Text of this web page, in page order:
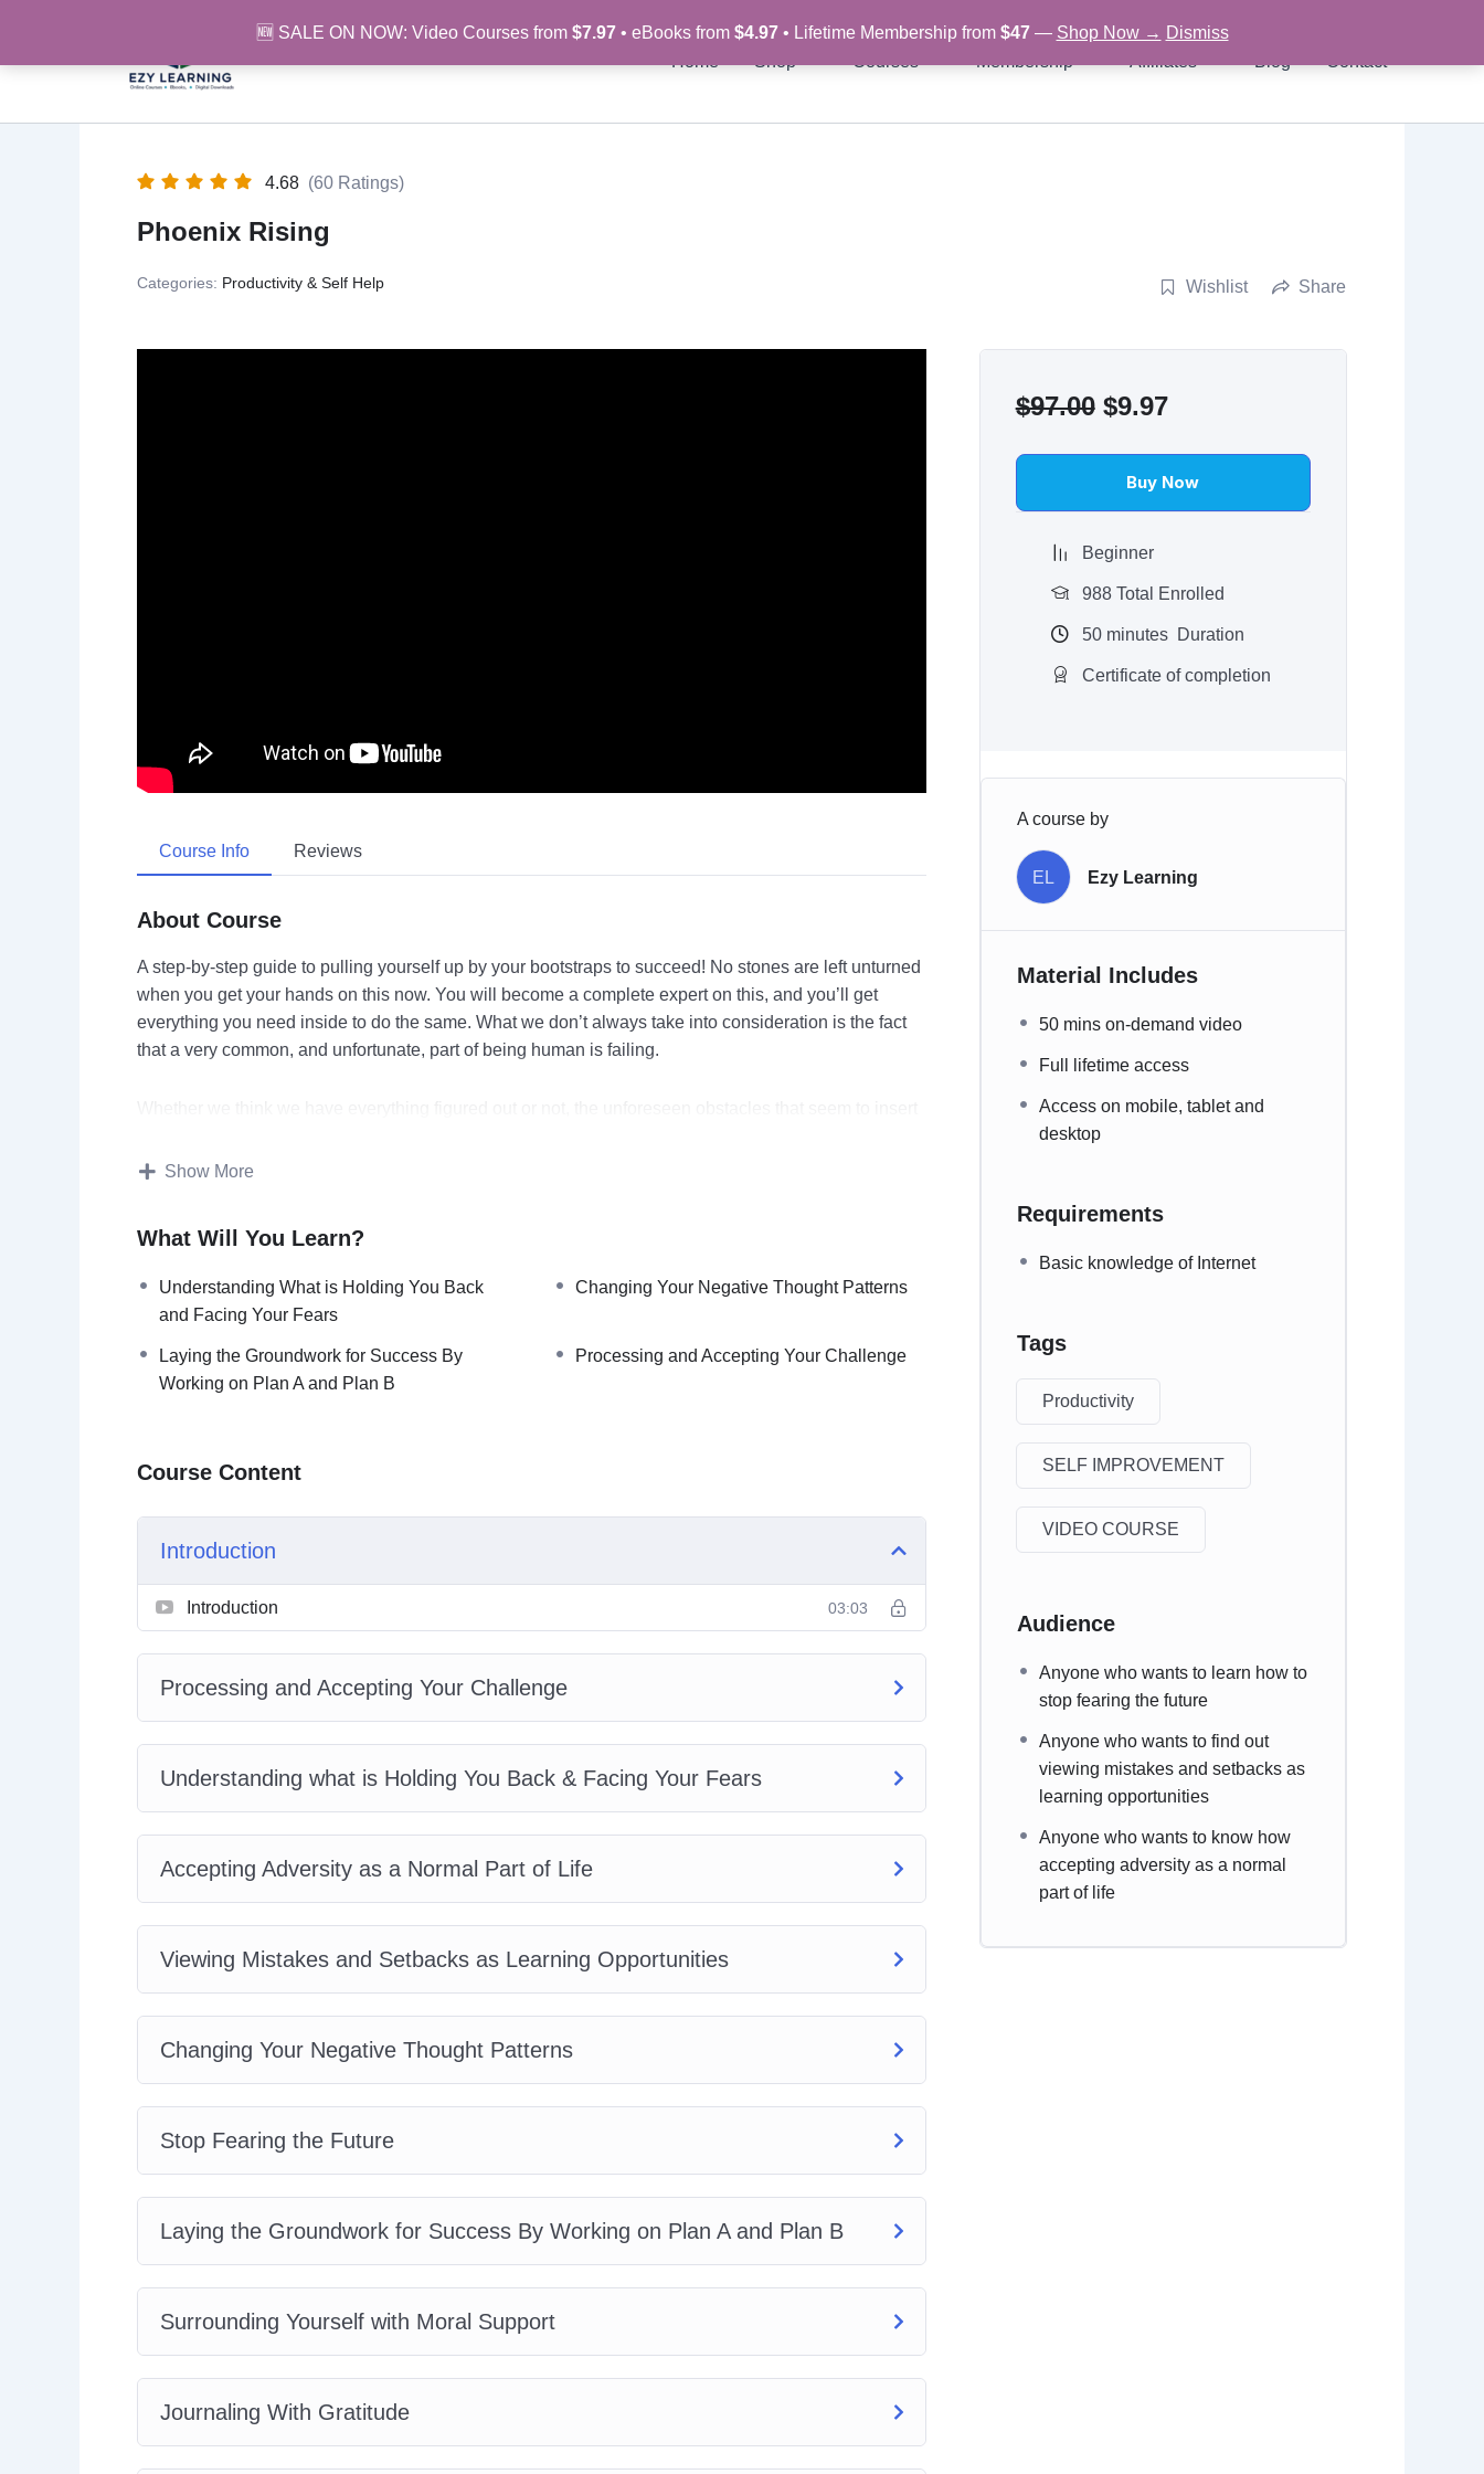
🆕 SALE ON NOW: Video Courses from $7.97• eBooks from $4.97• Lifetime Membership from $47— Shop Now → Dismiss
Home Shop Courses Membership Affiliates Blog Contact
4.68 (60 Ratings)
Phoenix Rising
Categories: Productivity & Self Help Wishlist Share
Course Info Reviews
About Course
A step-by-step guide to pulling yourself up by your bootstraps to succeed! No stones are left unturned
when you get your hands on this now. You will become a complete expert on this, and you’ll get
everything you need inside to do the same. What we don’t always take into consideration is the fact
that a very common, and unfortunate, part of being human is failing.
We stop having confidence in ourselves and begin to believe in the worst-case scenario a lot more
readily than we believe in the possibility of success.
Processing and Accepting Your Challenge
Viewing Mistakes and Setbacks as Learning Opportunities
Laying the Groundwork for Success By Working on Plan A and Plan B
Surrounding Yourself with Moral Support
Journaling With Gratitude
Show More
What Will You Learn?
Understanding What is Holding You Back
and Facing Your Fears
Changing Your Negative Thought Patterns
Laying the Groundwork for Success By
Working on Plan A and Plan B
Processing and Accepting Your Challenge
Course Content
Introduction
Introduction 03:03
Processing and Accepting Your Challenge
Understanding what is Holding You Back & Facing Your Fears
Accepting Adversity as a Normal Part of Life
Viewing Mistakes and Setbacks as Learning Opportunities
Changing Your Negative Thought Patterns
Stop Fearing the Future
Laying the Groundwork for Success By Working on Plan A and Plan B
Surrounding Yourself with Moral Support
Journaling With Gratitude
$97.00 price
was:
$97.00.
$9.97price
is:
$9.97.
Buy Now
Beginner
988 Total Enrolled
50minutes Duration
Certificate of completion
A course by
EL Ezy Learning
Material Includes
50 mins on-demand video
Full lifetime access
Access on mobile, tablet and
desktop
Requirements
Basic knowledge of Internet
Tags
Productivity
SELF IMPROVEMENT
VIDEO COURSE
Audience
Anyone who wants to learn how to
stop fearing the future
Anyone who wants to find out
viewing mistakes and setbacks as
learning opportunities
Anyone who wants to know how
accepting adversity as a normal
part of life